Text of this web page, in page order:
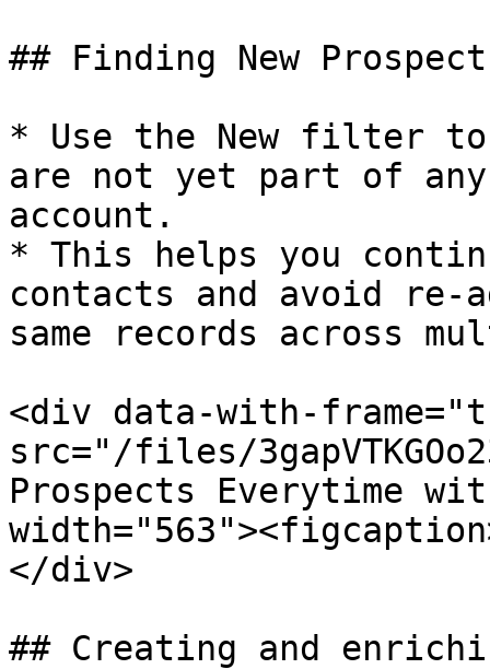
## Finding New
* Use the New filter
are not yet part of
account.​
* This helps you
contacts and avoid
same records across
<div data-with-
src="/files/
Prospects Everytime
</div>
## Creating and